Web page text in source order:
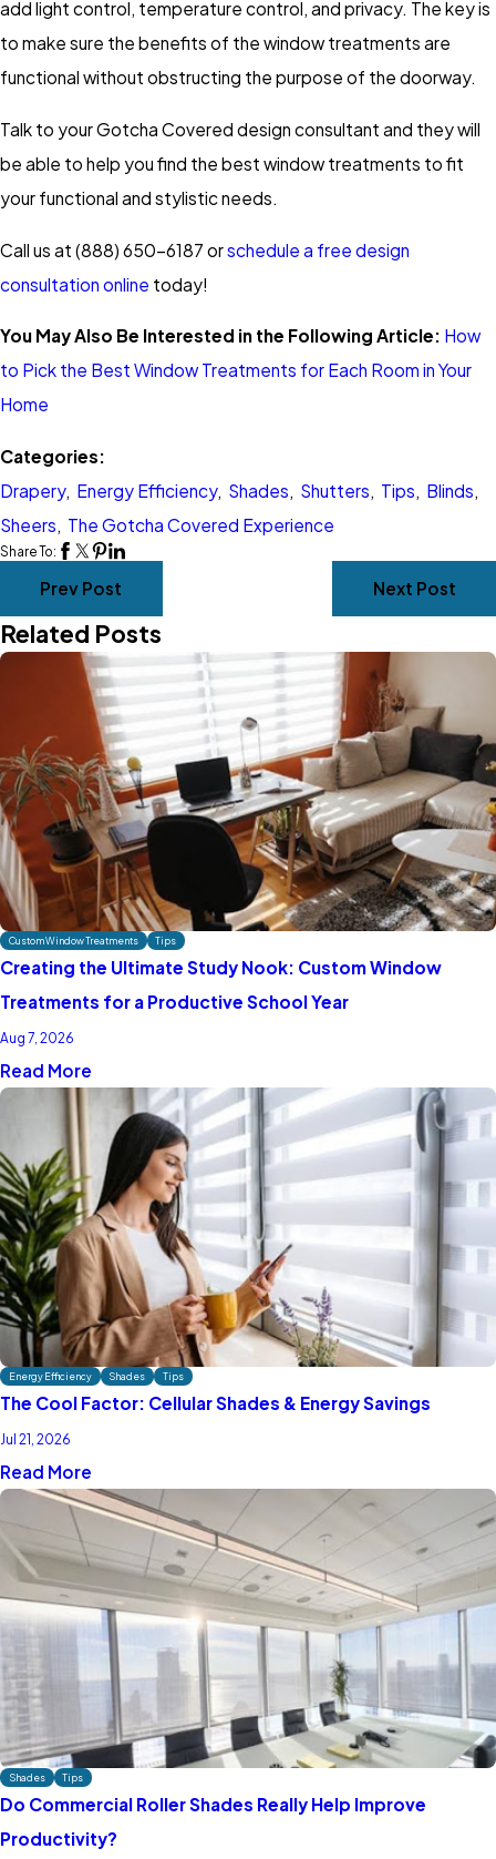
add light control, temperature control, and privacy. The key is
to make sure the benefits of the window treatments are
functional without obstructing the purpose of the doorway.
Talk to your Gotcha Covered design consultant and they will
be able to help you find the best window treatments to fit
your functional and stylistic needs.
Call us at (888) 650-6187 orschedule a free design
consultation online today!
You May Also Be Interested in the Following Article: How
to Pick the Best Window Treatments for Each Room in Your
Home
Categories:
Drapery, Energy Efficiency, Shades Shutters Tips Blinds
Sheers
The Gotcha Covered Experience
Share To:
Prev Post Next Post
Related Posts
Custom Window Treatments Tips
Creating the Ultimate Study Nook: Custom Window
Treatments for a Productive School Year
Aug 7, 2026
Read More
Energy Efficiency Shades Tips
The Cool Factor: Cellular Shades & Energy Savings
Jul 21, 2026
Read More
Shades Tips
Do Commercial Roller Shades Really Help Improve
Productivity?